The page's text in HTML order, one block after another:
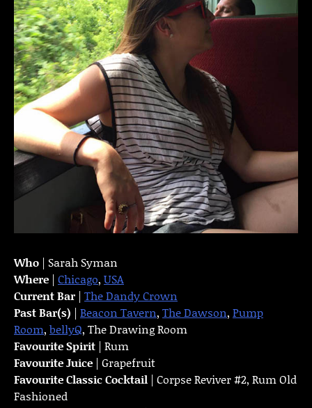
Who | Sarah Syman
Where | Chicago, USA
Current Bar | The Dandy Crown
Past Bar(s) | Beacon Tavern, The Dawson, Pump
Room, bellyQ, The Drawing Room
Favourite Spirit | Rum
Favourite Juice | Grapefruit
Favourite Classic Cocktail | Corpse Reviver #2, Rum Old
Fashioned